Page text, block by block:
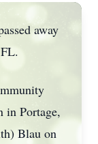
away
in Portage,
Blau on